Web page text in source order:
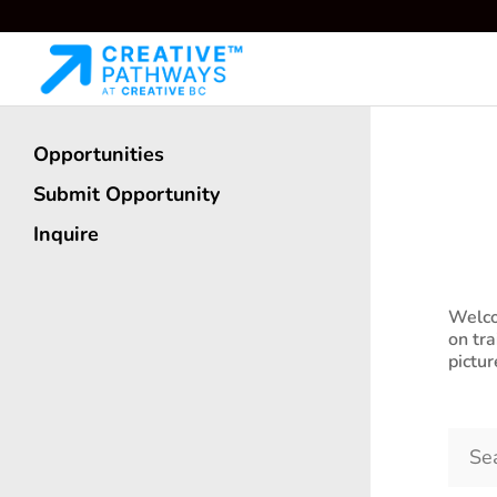
Opportunities
Submit Opportunity
Inquire
on